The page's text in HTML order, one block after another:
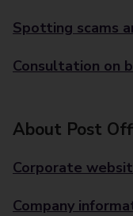
Spotting scams
Consultation on
About Post
Corporate
Company